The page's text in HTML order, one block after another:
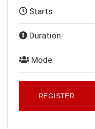
Starts
Duration
Mode
REGISTER